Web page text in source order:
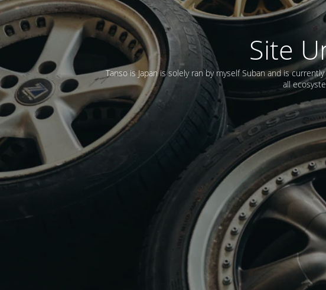
Site
Tanso is Japan is solely ran by myself Suban and is
all